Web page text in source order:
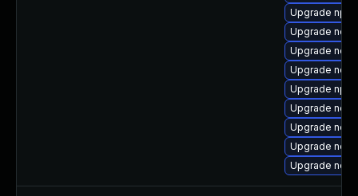
Upgrade
Upgrade
Upgrade
Upgrade
Upgrade
Upgrade
Upgrade
Upgrade
Upgrade